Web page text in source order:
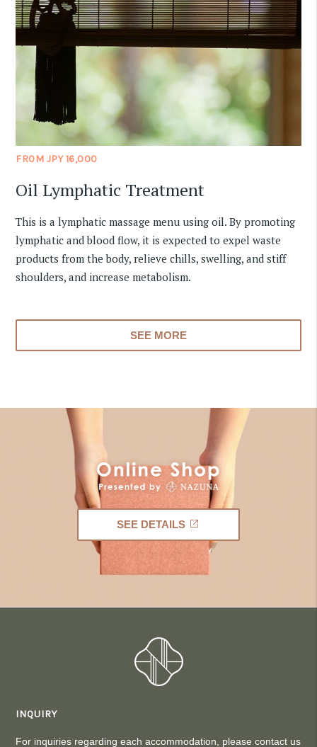
FROM JPY 16,000
Oil Lymphatic Treatment
This is a lymphatic massage menu using oil. By promoting
lymphatic and blood flow, it is expected to expel waste
products from the body, relieve chills, swelling, and stiff
shoulders, and increase metabolism.
SEE MORE
SEE DETAILS
INQUIRY
For inquiries regarding each accommodation, please contact us